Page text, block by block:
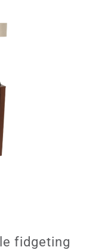
fidgeting